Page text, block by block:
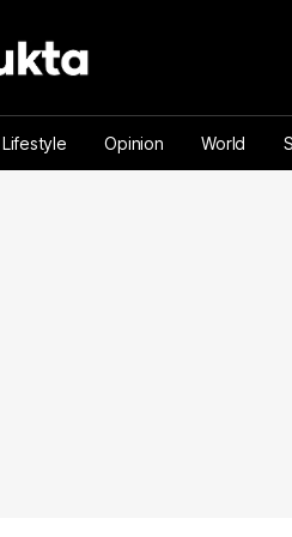
Lifestyle Opinion World